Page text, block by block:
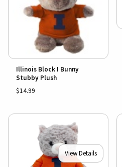
Illinois Block I Bunny
Stubby Plush
$14.99
View Details